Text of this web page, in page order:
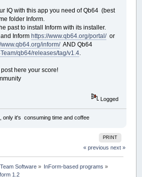
IQTest
STOPClickMeBT
IFtStatusTHENMoveButton
ProgressBar2
TotalTimeLB
LONG)
CASEid
IQTest
IQ with this app you need of Qb64 (best
folder Inform.
past to install Inform with its installer.
and Informhttps://www.qb64.org/portal/or
www.qb64.org/inform/AND Qb64
qb64/releases/tag/v1.4
here your score!
Logged
only it's consuming time and coffee
PRINT
« previous next »
Software» InForm-based programs »
1.2